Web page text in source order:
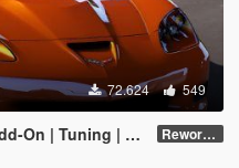
72.624 549
| Extras | Template] Reworked 1.0 Hotfix